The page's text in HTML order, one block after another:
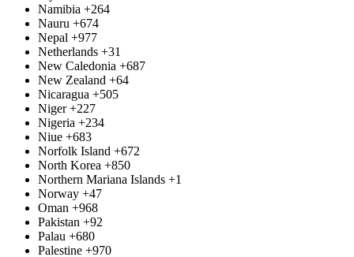
Namibia +264
Nauru +674
Nepal +977
Netherlands +31
New Caledonia +687
New Zealand +64
Nicaragua +505
Niger +227
Nigeria +234
Niue +683
Norfolk Island +672
North Korea +850
Northern Mariana Islands +1
Norway +47
Oman +968
Pakistan +92
Palau +680
Palestine +970